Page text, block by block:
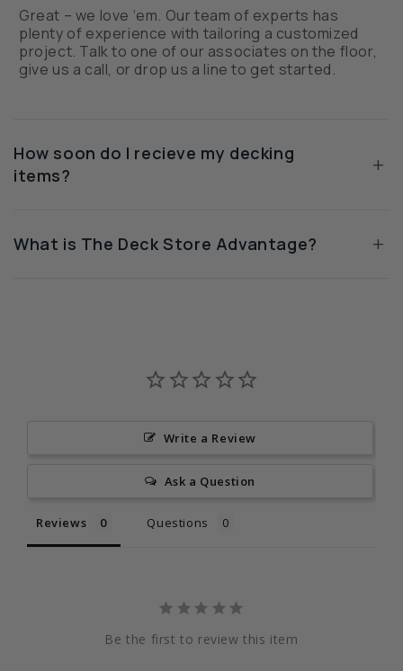
Great – we love ‘em. Our team of experts has
plenty of experience with tailoring a customized
project. Talk to one of our associates on the floor,
give us a call, or drop us a line to get started.
How soon do I recieve my decking
items?
+
What is The Deck Store Advantage? +
Write a Review
Ask a Question
Reviews Questions
Be the first to review this item